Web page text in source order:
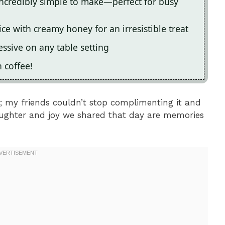
with creamy honey for an irresistible treat
on any table setting
coffee!
friends couldn’t stop complimenting it and
and joy we shared that day are memories